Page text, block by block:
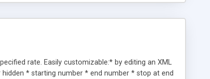
rate. Easily customizable:* by editing an XML
* starting number * end number * stop at end